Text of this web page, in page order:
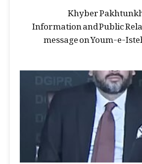
Khyber
Information and Public
message on Youm-e-